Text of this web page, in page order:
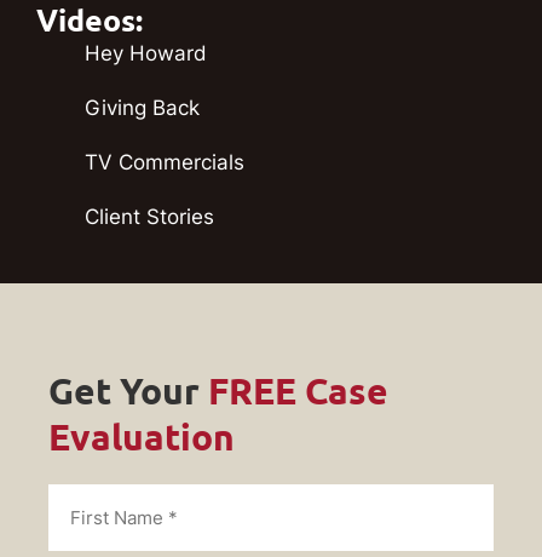
Videos:
Hey Howard
Giving Back
TV Commercials
Client Stories
Get Your FREE Case
Evaluation